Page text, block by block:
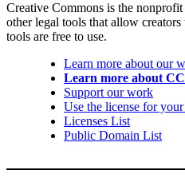
Creative Commons is the
other legal tools that allow
tools are free to use.
Learn more about our
Learn more about
Support our work
Use the license for
Licenses List
Public Domain List